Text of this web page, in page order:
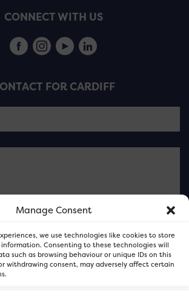
Manage Consent
we use technologies like cookies to store
Consenting to these technologies will
such as browsing behaviour or unique IDs on this
withdrawing consent, may adversely affect certain
CONNECT WITH US
FOR CARDIFF
is contacting the FOR Cardiff team
our member businesses.